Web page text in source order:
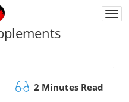
2 Minutes Read